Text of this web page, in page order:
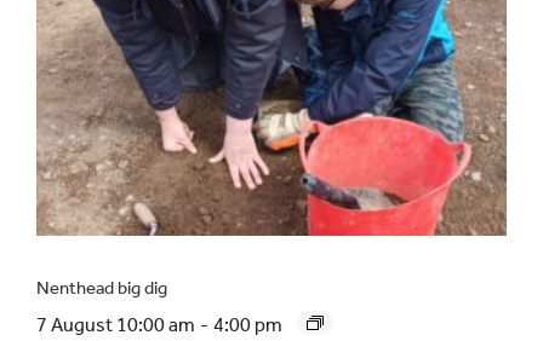
Nenthead big dig
7 August 10:00 am - 4:00 pm